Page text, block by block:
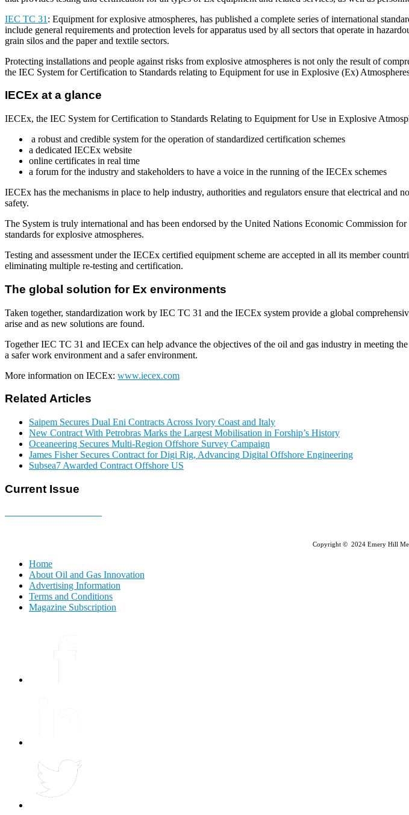
IEC TC 31 : Equipment for explosive atmospheres, has published a complete series of international
include general requirements and protection levels for apparatus used by all sectors that operate in
grain silos and the paper and textile sectors.
Protecting installations and people against risks from explosive atmospheres is not only the result of
the IEC System for Certification to Standards relating to Equipment for use in Explosive (Ex)
IECEx at a glance
IECEx, the IEC System for Certification to Standards Relating to Equipment for Use in Explosive
a robust and credible system for the operation of standardized certification schemes
a dedicated IECEx website
online certificates in real time
a forum for the industry and stakeholders to have a voice in the running of the IECEx schemes
IECEx has the mechanisms in place to help industry, authorities and regulators ensure that electrical
safety.
The System is truly international and has been endorsed by the United Nations Economic Commission
standards for explosive atmospheres.
Testing and assessment under the IECEx certified equipment scheme are accepted in all its member
eliminating multiple re-testing and certification.
The global solution for Ex environments
Taken together, standardization work by IEC TC 31 and the IECEx system provide a global
arise and as new solutions are found.
Together IEC TC 31 and IECEx can help advance the objectives of the oil and gas industry in meeting
a safer work environment and a safer environment.
More information on IECEx: www.iecex.com
Related Articles
Saipem Secures Dual Eni Contracts Across Ivory Coast and Italy
New Contract With Petrobras Marks the Largest Mobilisation in Forship’s History
Oceaneering Secures Multi-Region Offshore Survey Campaign
James Fisher Secures Contract for Digi Rig, Advancing Digital Offshore Engineering
Subsea7 Awarded Contract Offshore US
Current Issue
Copyright © 2024 Emery Hill
Home
About Oil and Gas Innovation
Advertising Information
Terms and Conditions
Magazine Subscription